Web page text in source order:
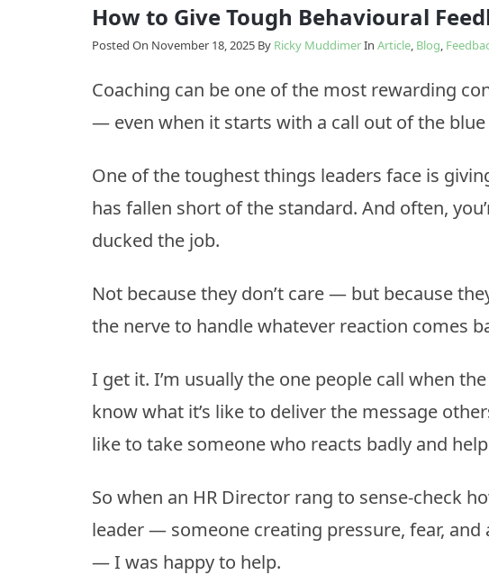
How to Give Tough Behavioural
Posted On November 18, 2025 By Ricky MuddimerIn Article, Blog,
Coaching can be one of the most rewarding
— even when it starts with a call out of the
One of the toughest things leaders face is
has fallen short of the standard. And often,
ducked the job.
Not because they don’t care — but because
the nerve to handle whatever reaction comes
I get it. I’m usually the one people call when
know what it’s like to deliver the message
like to take someone who reacts badly and
So when an HR Director rang to sense-check
leader — someone creating pressure, fear,
— I was happy to help.